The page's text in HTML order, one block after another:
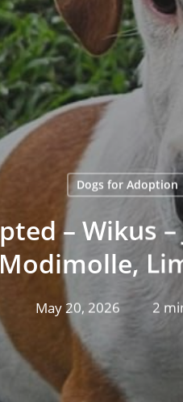
Dogs for Adoption
– Wikus
Modimolle,
May 20, 2026 2